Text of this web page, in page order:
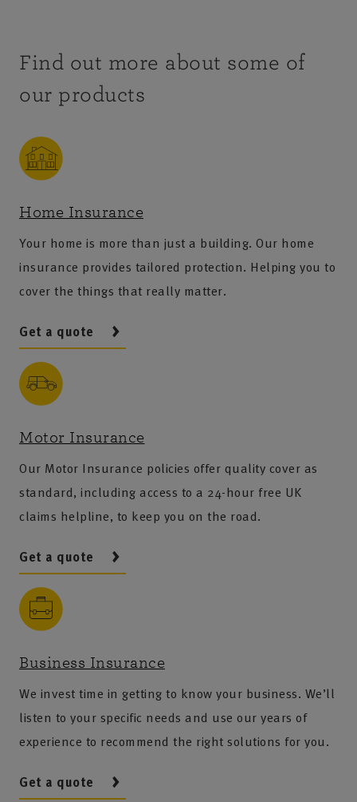
Find out more about some of
our products
Home Insurance
Your home is more than just a building. Our home
insurance provides tailored protection. Helping you to
cover the things that really matter.
Get a quote
Motor Insurance
Our Motor Insurance policies offer quality cover as
standard, including access to a 24-hour free UK
claims helpline, to keep you on the road.
Get a quote
Business Insurance
We invest time in getting to know your business. We’ll
listen to your specific needs and use our years of
experience to recommend the right solutions for you.
Get a quote